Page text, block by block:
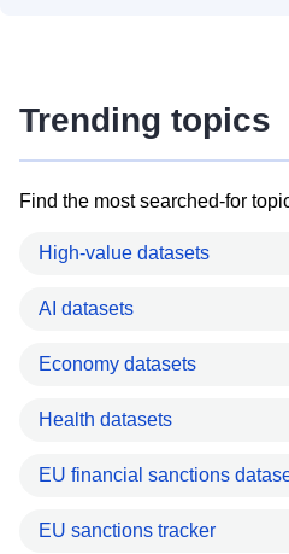
Trending topics
Find the most searched-for
High-value datasets
AI datasets
Economy datasets
Health datasets
EU financial sanctions
EU sanctions tracker